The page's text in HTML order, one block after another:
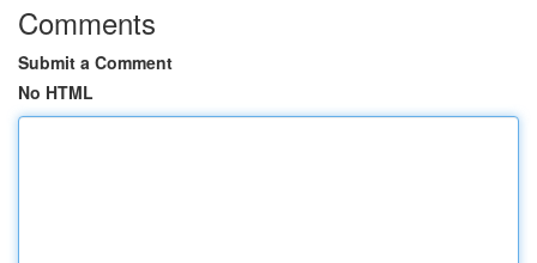
Comments
Submit a Comment
No HTML